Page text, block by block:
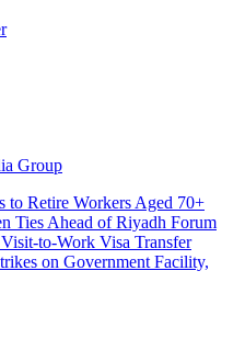
Group
to Retire Workers Aged 70+
Ties Ahead of Riyadh Forum
to-Work Visa Transfer
on Government Facility,